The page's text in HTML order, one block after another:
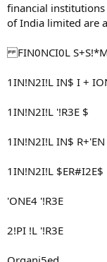
financial institutions
of India limited are
FIN0NCI0L
1IN!N2I!L IN$ I +
1IN!N2I!L '!R3E $
1IN!N2I!L IN$ R+'EN
1IN!N2I!L $ER#I2E$
'ONE4 '!R3E
2!PI !L '!R3E